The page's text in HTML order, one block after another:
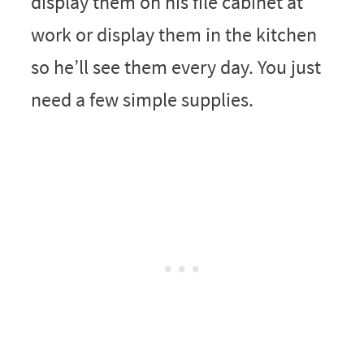
work or display them in the kitchen
so he’ll see them every day. You just
need a few simple supplies.